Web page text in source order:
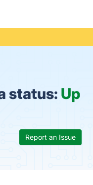
status: Up
Report an Issue